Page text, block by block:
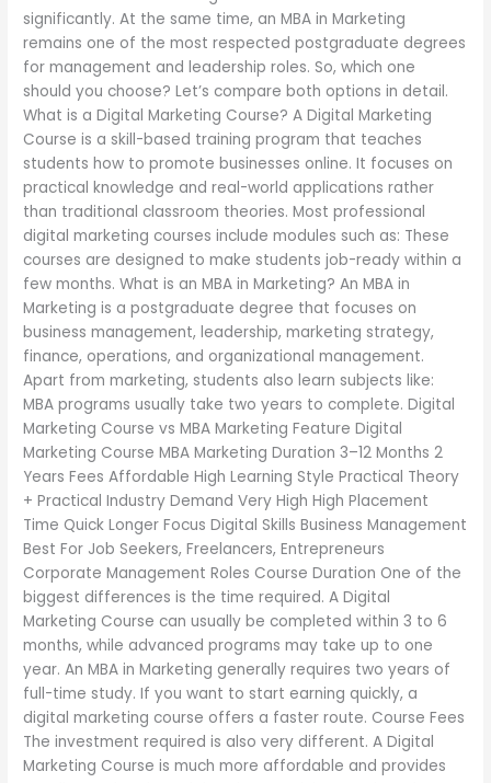
significantly. At the same time, an MBA in Marketing
remains one of the most respected postgraduate degrees
for management and leadership roles. So, which one
should you choose? Let’s compare both options in detail.
What is a Digital Marketing Course? A Digital Marketing
Course is a skill-based training program that teaches
students how to promote businesses online. It focuses on
practical knowledge and real-world applications rather
than traditional classroom theories. Most professional
digital marketing courses include modules such as: These
courses are designed to make students job-ready within a
few months. What is an MBA in Marketing? An MBA in
Marketing is a postgraduate degree that focuses on
business management, leadership, marketing strategy,
finance, operations, and organizational management.
Apart from marketing, students also learn subjects like:
MBA programs usually take two years to complete. Digital
Marketing Course vs MBA Marketing Feature Digital
Marketing Course MBA Marketing Duration 3–12 Months 2
Years Fees Affordable High Learning Style Practical Theory
+ Practical Industry Demand Very High High Placement
Time Quick Longer Focus Digital Skills Business Management
Best For Job Seekers, Freelancers, Entrepreneurs
Corporate Management Roles Course Duration One of the
biggest differences is the time required. A Digital
Marketing Course can usually be completed within 3 to 6
months, while advanced programs may take up to one
year. An MBA in Marketing generally requires two years of
full-time study. If you want to start earning quickly, a
digital marketing course offers a faster route. Course Fees
The investment required is also very different. A Digital
Marketing Course is much more affordable and provides